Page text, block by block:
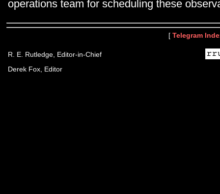
operations team for scheduling these
[ Telegram
R. E. Rutledge, Editor-in-Chief
Derek Fox, Editor